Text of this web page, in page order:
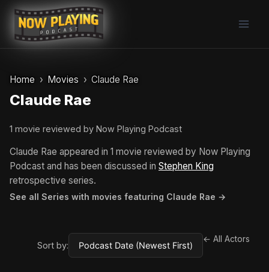
Skip
content
Home Movies Claude Rae
Claude Rae
1 movie reviewed by Now Playing Podcast
Claude Rae appeared in 1 movie reviewed by Now Playing
Podcast and has been discussed in Stephen King
retrospective series.
See all Series with movies featuring Claude Rae →
Sort by:
← All Actors